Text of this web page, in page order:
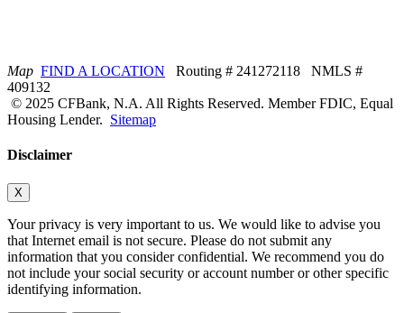
Map FIND A LOCATION Routing # 241272118 NMLS #
409132
© 2025 CFBank, N.A. All Rights Reserved. Member FDIC, Equal
Housing Lender. Sitemap
Disclaimer
X
Your privacy is very important to us. We would like to advise you
that Internet email is not secure. Please do not submit any
information that you consider confidential. We recommend you do
not include your social security or account number or other specific
identifying information.